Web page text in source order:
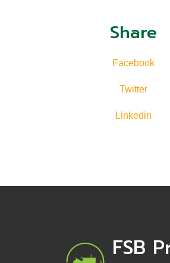
Share
Facebook
Twitter
Linkedin
FSB